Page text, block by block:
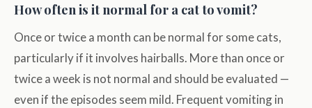
How often is it normal for a cat to vomit?
Once or twice a month can be normal for some cats,
particularly if it involves hairballs. More than once or
twice a week is not normal and should be evaluated —
even if the episodes seem mild. Frequent vomiting in